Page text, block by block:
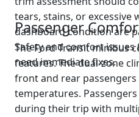
tears, stains, or excessive
dashboard condition are
Safety and comfort
need immediate fixes.
Passenger
The Ford Transit minibus
features. The dual-zone
front and rear
temperatures.
during their trip with